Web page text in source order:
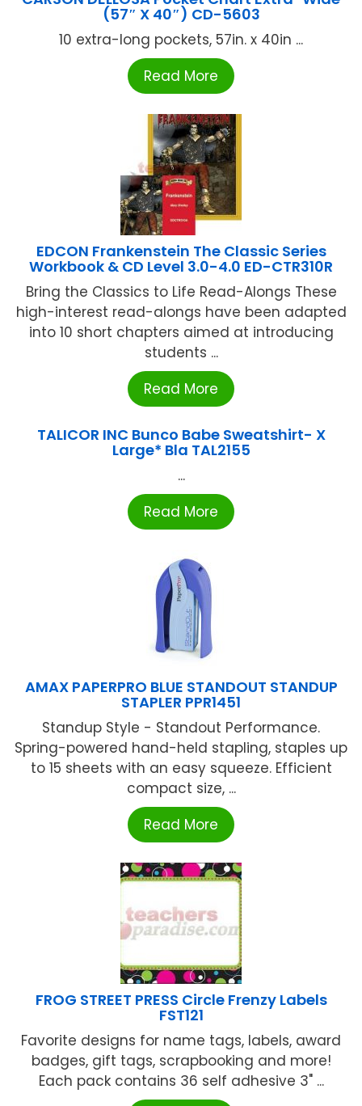
(57″ X 40″) CD-5603
10 extra-long pockets, 57in. x 40in ...
Read More
EDCON Frankenstein The Classic Series
Workbook & CD Level 3.0-4.0 ED-CTR310R
Bring the Classics to Life Read-Alongs These
high-interest read-alongs have been adapted
into 10 short chapters aimed at introducing
students ...
Read More
TALICOR INC Bunco Babe Sweatshirt- X
Large* Bla TAL2155
...
Read More
AMAX PAPERPRO BLUE STANDOUT STANDUP
STAPLER PPR1451
Standup Style - Standout Performance.
Spring-powered hand-held stapling, staples up
to 15 sheets with an easy squeeze. Efficient
compact size, ...
Read More
FROG STREET PRESS Circle Frenzy Labels
FST121
Favorite designs for name tags, labels, award
badges, gift tags, scrapbooking and more!
Each pack contains 36 self adhesive 3" ...